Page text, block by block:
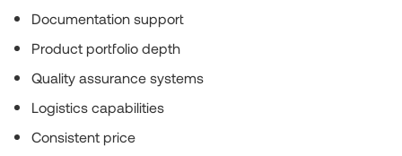
Documentation support
Product portfolio depth
Quality assurance systems
Logistics capabilities
Consistent price